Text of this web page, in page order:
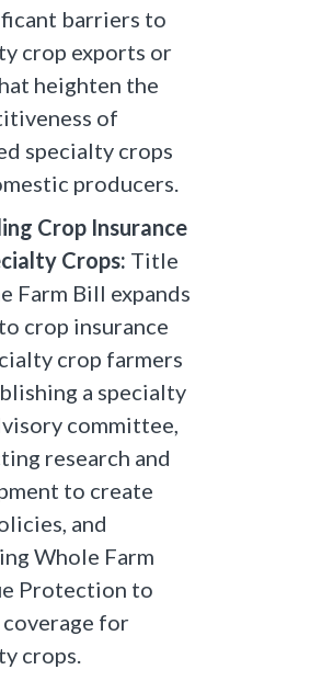
barriers to
crop exports or
heighten the
of
specialty crops
producers.
Crop Insurance
Crops: Title
Farm Bill expands
crop insurance
crop farmers
a specialty
committee,
research and
to create
and
Whole Farm
Protection to
coverage for
crops.